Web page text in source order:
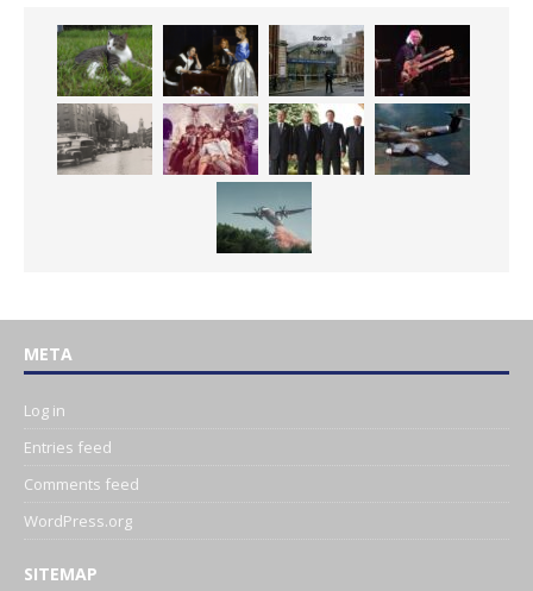
META
Log in
Entries feed
Comments feed
WordPress.org
SITEMAP